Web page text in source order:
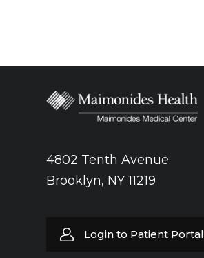
4802 Tenth Avenue
Brooklyn, NY 11219
Login to Patient Portal